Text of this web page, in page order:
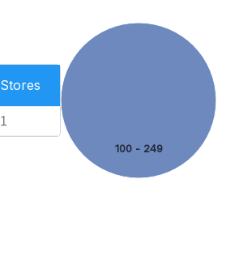
Stores
1
100 - 249